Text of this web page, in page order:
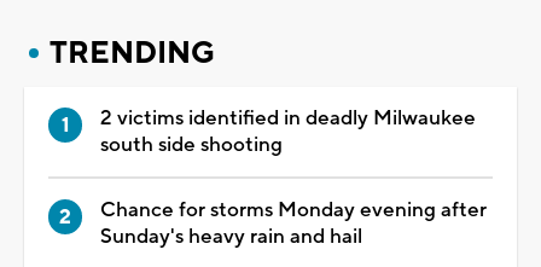
TRENDING
2 victims identified in deadly Milwaukee
south side shooting
Chance for storms Monday evening after
Sunday's heavy rain and hail